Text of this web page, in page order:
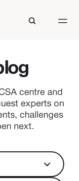
centre and
experts on
challenges
next.